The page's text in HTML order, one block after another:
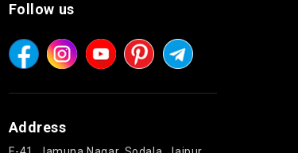
Follow us
Address